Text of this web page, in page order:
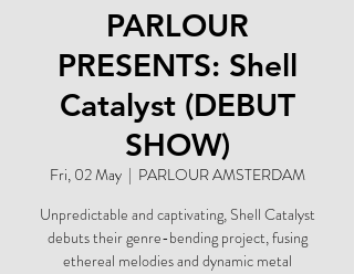
PARLOUR
PRESENTS: Shell
Catalyst (DEBUT
SHOW)
Fri, 02 May
  |
PARLOUR AMSTERDAM
Unpredictable and captivating, Shell Catalyst
debuts their genre-bending project, fusing
ethereal melodies and dynamic metal